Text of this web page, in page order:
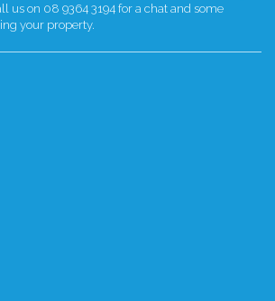
us on 08 9364 3194 for a chat and some
your property.